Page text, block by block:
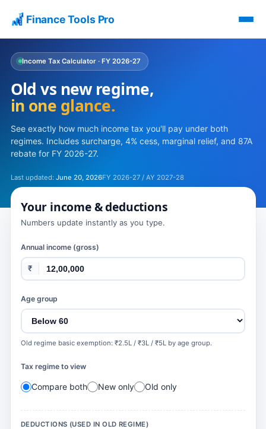
Finance Tools Pro
Income Tax Calculator · FY 2026-27
Old vs new regime,
in one glance.
See exactly how much income tax you'll pay under both
regimes. Includes surcharge, 4% cess, marginal relief, and 87A
rebate for FY 2026-27.
Last updated: June 20, 2026FY 2026-27 / AY 2027-28
Your income & deductions
Numbers update instantly as you type.
Annual income (gross)
₹
Age group
Old regime basic exemption: ₹2.5L / ₹3L / ₹5L by age group.
Tax regime to view
Compare both New only Old only
DEDUCTIONS (USED IN OLD REGIME)